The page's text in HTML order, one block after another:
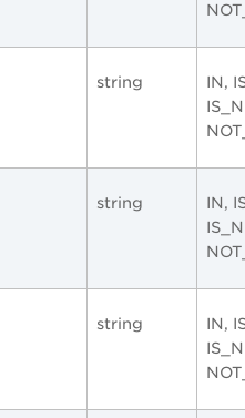
string
IN,
string
IN,
string
IN,